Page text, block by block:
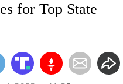
for Top State